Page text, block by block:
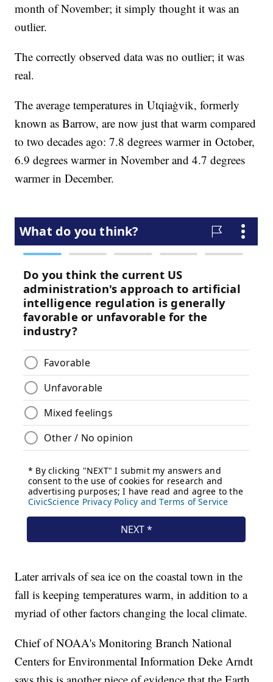
month of November; it simply thought it was an
outlier.
The correctly observed data was no outlier; it was
real.
The average temperatures in Utqiaġvik, formerly
known as Barrow, are now just that warm compared
to two decades ago: 7.8 degrees warmer in October,
6.9 degrees warmer in November and 4.7 degrees
warmer in December.
Later arrivals of sea ice on the coastal town in the
fall is keeping temperatures warm, in addition to a
myriad of other factors changing the local climate.
Chief of NOAA's Monitoring Branch National
Centers for Environmental Information Deke Arndt